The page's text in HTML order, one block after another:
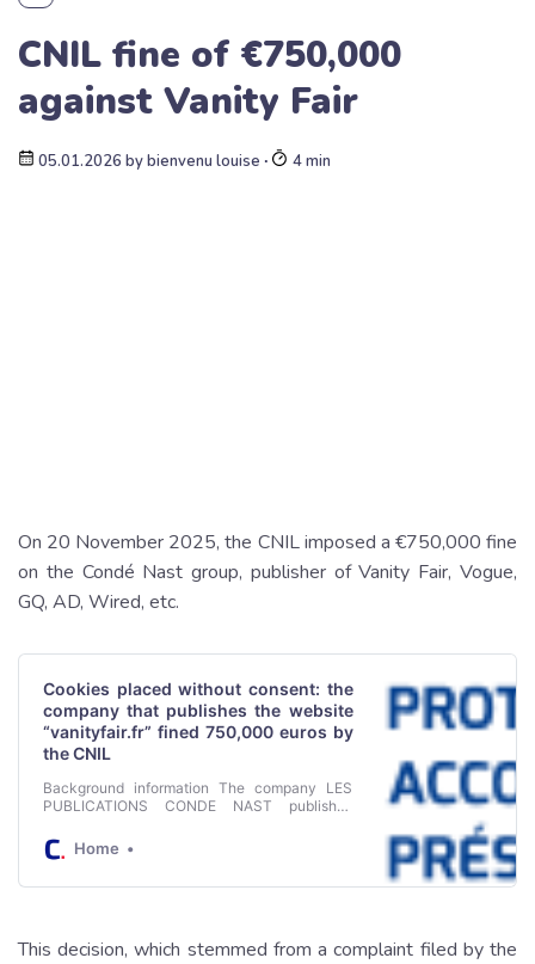
CNIL fine of €750,000
against Vanity Fair
05.01.2026 bybienvenu louise ∙ 4 min
On 20 November 2025, the CNIL imposed a €750,000 fine
on the Condé Nast group, publisher of Vanity Fair, Vogue,
GQ, AD, Wired, etc.
Cookies placed without consent: the
company that publishes the website
“vanityfair.fr” fined 750,000 euros by
the CNIL
Background information The company LES
PUBLICATIONS CONDE NAST publishes
magazine Vanity Fair. In December 2019, the
CNIL received a public complaint from the
the company received an order to comply in
Home
This decision, which stemmed from a complaint filed by the